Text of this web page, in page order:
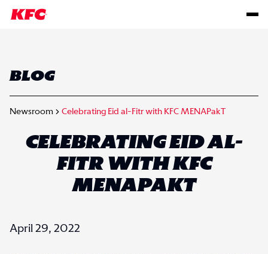
BLOG
Newsroom Celebrating Eid al-Fitr with KFC MENAPakT
CELEBRATING EID AL-
FITR WITH KFC
MENAPAKT
April 29, 2022